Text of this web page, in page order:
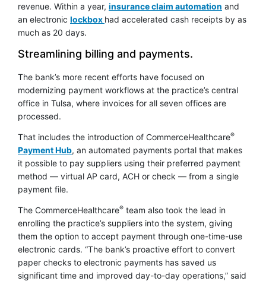
revenue. Within a year, insurance claim automation opens in
and
an electronic lockbox had accelerated cash receipts by as
much as 20 days.
Streamlining billing and payments.
The bank’s more recent efforts have focused on
modernizing payment workflows at the practice’s central
office in Tulsa, where invoices for all seven offices are
processed.
That includes the introduction of CommerceHealthcare®
Payment Hub, an automated payments portal that makes
it possible to pay suppliers using their preferred payment
method — virtual AP card, ACH or check — from a single
payment file.
The CommerceHealthcare® team also took the lead in
enrolling the practice’s suppliers into the system, giving
them the option to accept payment through one-time-use
electronic cards. “The bank’s proactive effort to convert
paper checks to electronic payments has saved us
significant time and improved day-to-day operations,” said